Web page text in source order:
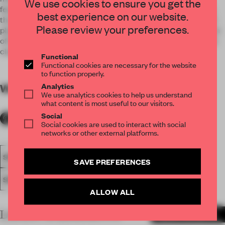
features, every section are being induced with mesmerizing
thoughts. From european style hand painted wall mural, gold
plated steel laser cut classic motif to sleek, modern selection
of furniture, clearly promote the idea of interlacing modern &
classic.
WORDSBy submitter
SPATIAL
SINGLE-BRAND STORE
LATEST SUBMISSIONS
best experience on our website.
Please review your preferences.
Functional
Functional cookies are necessary for the website
to function properly.
Analytics
We use analytics cookies to help us understand
what content is most useful to our visitors.
Social
Social cookies are used to interact with social
networks or other external platforms.
SAVE PREFERENCES
ALLOW ALL